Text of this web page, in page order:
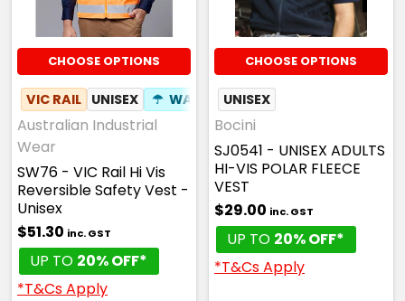
CHOOSE OPTIONS
VIC RAIL UNISEX ☂ WATERPROOF
Australian Industrial
Wear
SW76 - VIC Rail Hi Vis
Reversible Safety Vest -
Unisex
$51.30 inc. GST
UP TO 20% OFF*
*T&Cs Apply
CHOOSE OPTIONS
UNISEX
Bocini
SJ0541 - UNISEX ADULTS
HI-VIS POLAR FLEECE
VEST
$29.00 inc. GST
UP TO 20% OFF*
*T&Cs Apply